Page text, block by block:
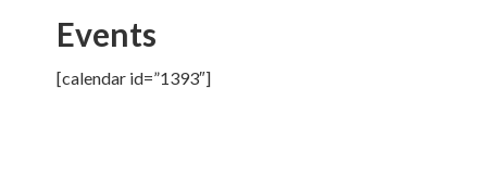
Events
[calendar id=”1393″]